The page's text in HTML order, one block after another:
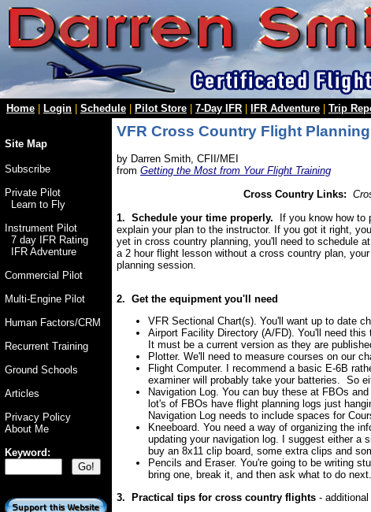
Home Login Schedule Pilot Store 7-Day IFR IFR Adventure Trip
Site Map
Subscribe
Private Pilot
Learn to Fly
Instrument Pilot
7 day IFR Rating
IFR Adventure
Commercial Pilot
Multi-Engine Pilot
Human Factors/CRM
Recurrent Training
Ground Schools
Articles
Privacy Policy
About Me
Keyword:
VFR Cross Country Flight
by Darren Smith, CFII/MEI
from Getting the Most from Your Flight Training
Cross Country Links:
1. Schedule your time properly.
If you know how to
explain your plan to the instructor. If you got it right,
yet in cross country planning, you'll need to schedule
a 2 hour flight lesson without a cross country plan,
planning session.
2. Get the equipment you'll need
VFR Sectional Chart(s). You'll want up to date
Airport Facility Directory (A/FD). You'll need
It must be a current version as they are
Plotter. We'll need to measure courses on our
Flight Computer. I recommend a basic E-6B
examiner will probably take your batteries. So
Navigation Log. You can buy these at FBOs
lot's of FBOs have flight planning logs just
Navigation Log needs to include spaces for
Kneeboard. You need a way of organizing the
updating your navigation log. I suggest either a
buy an 8x11 clip board, some extra clips and
Pencils and Eraser. You're going to be writing
bring one, break it, and then ask what to do next.
3. Practical tips for cross country flights -